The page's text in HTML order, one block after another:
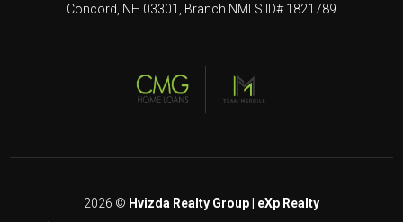
Concord, NH 03301, Branch NMLS ID# 1821789
2026 © Hvizda Realty Group | eXp Realty